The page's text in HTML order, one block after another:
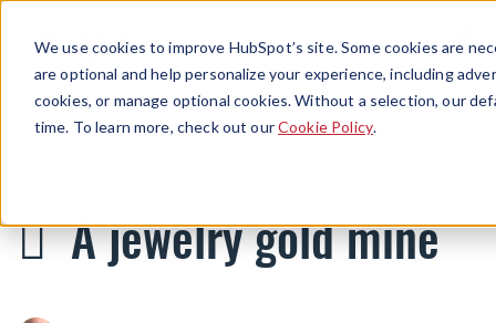
We use cookies to improve HubSpot’s site. Some cookies are
are optional and help personalize your experience, including
cookies, or manage optional cookies. Without a selection, our
time. To learn more, check out ourCookie Policy.
Menu
Newsletters
🪎 A jewelry gold mine